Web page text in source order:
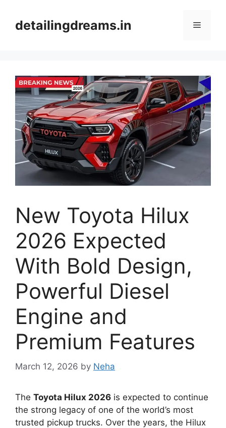
contentdetailingdreams.in Menu
New Toyota Hilux
2026 Expected
With Bold Design,
Powerful Diesel
Engine and
Premium Features
March 12, 2026 by Neha
The Toyota Hilux 2026 is expected to continue
the strong legacy of one of the world’s most
trusted pickup trucks. Over the years, the Hilux